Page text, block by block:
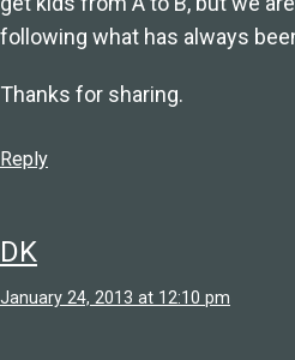
following what has always
Thanks for sharing.
Reply
DK
January 24, 2013 at 12:10 pm